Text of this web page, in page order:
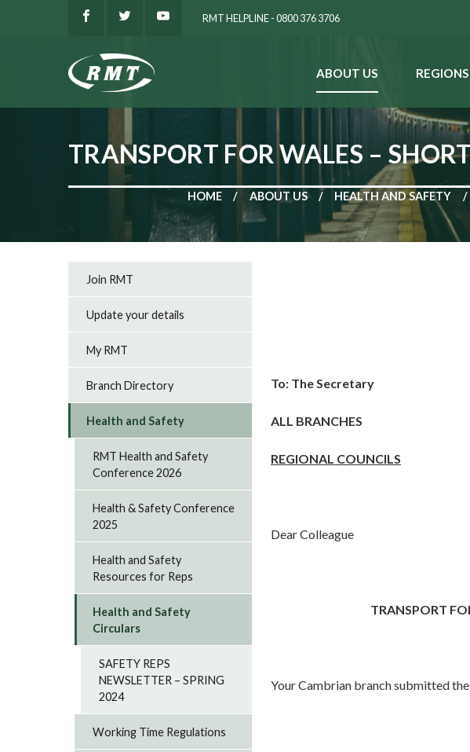
RMT HELPLINE - 0800 376 3706
ABOUT US REGIONS
TRANSPORT FOR WALES –
HOME ABOUT US HEALTH AND SAFETY
To: The Secretary
ALL BRANCHES
REGIONAL COUNCILS
Dear Colleague
TRANSPORT
Your Cambrian branch submitted
Join RMT
Update your details
My RMT
Branch Directory
Health and Safety
RMT Health and Safety
Conference 2026
Health & Safety Conference
2025
Health and Safety
Resources for Reps
Health and Safety
Circulars
SAFETY REPS
NEWSLETTER – SPRING
2024
Working Time Regulations